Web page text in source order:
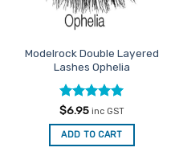
Modelrock Double Layered
Lashes Ophelia
Rated5
out of 5
$6.95 inc GST
ADD TO CART